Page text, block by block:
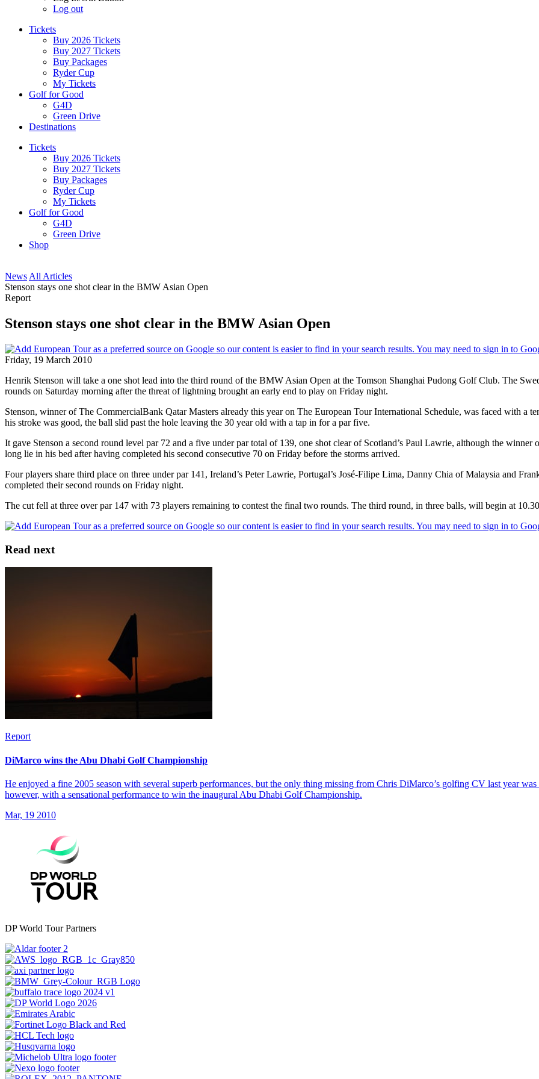
Log out
Tickets
Buy 2026 Tickets
Buy 2027 Tickets
Buy Packages
Ryder Cup
My Tickets
Golf for Good
G4D
Green Drive
Destinations
Tickets
Buy 2026 Tickets
Buy 2027 Tickets
Buy Packages
Ryder Cup
My Tickets
Golf for Good
G4D
Green Drive
Shop
News All Articles
Stenson stays one shot clear in the BMW Asian Open
Report
Stenson stays one shot clear in the BMW Asian Open
Friday, 19 March 2010
Henrik Stenson will take a one shot lead into the third round of the BMW Asian Open at the Tomson Shanghai Pudong Golf Club. The
rounds on Saturday morning after the threat of lightning brought an early end to play on Friday night.
Stenson, winner of The CommercialBank Qatar Masters already this year on The European Tour International Schedule, was faced with a
his stroke was good, the ball slid past the hole leaving the 30 year old with a tap in for a par five.
It gave Stenson a second round level par 72 and a five under par total of 139, one shot clear of Scotland’s Paul Lawrie, although the
long lie in his bed after having completed his second consecutive 70 on Friday before the storms arrived.
Four players share third place on three under par 141, Ireland’s Peter Lawrie, Portugal’s José-Filipe Lima, Danny Chia of Malaysia and
completed their second rounds on Friday night.
The cut fell at three over par 147 with 73 players remaining to contest the final two rounds. The third round, in three balls, will begin at
Read next
Report
DiMarco wins the Abu Dhabi Golf Championship
He enjoyed a fine 2005 season with several superb performances, but the only thing missing from Chris DiMarco’s golfing CV last year
however, with a sensational performance to win the inaugural Abu Dhabi Golf Championship.
Mar, 19 2010
DP World Tour Partners